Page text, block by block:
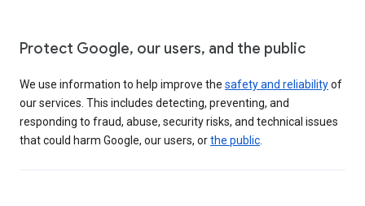
Protect Google, our users, and the public
We use information to help improve the safety and reliabilityof
our services. This includes detecting, preventing, and
responding to fraud, abuse, security risks, and technical issues
that could harm Google, our users, orthe public